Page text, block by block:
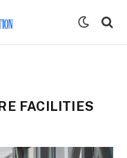
FACILITIES